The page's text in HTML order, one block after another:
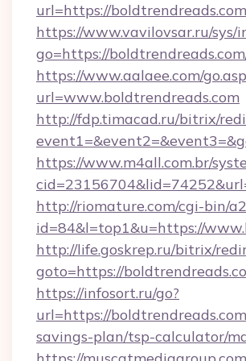
url=https://
https://www.vavilovsar.ru/sys/
go=https://
https://www.aalaee.com/
url=www.boldtrendreads.com
http://fdp.timacad.ru/bitrix/
https://www.m4all.com.br/
http://riomature.com/cgi-bin/
id=84&l=top1&u=https://
http://life.goskrep.ru/bitrix/
goto=https://
https://infosort.ru/go?
url=https://
savings-plan/tsp-calculator/